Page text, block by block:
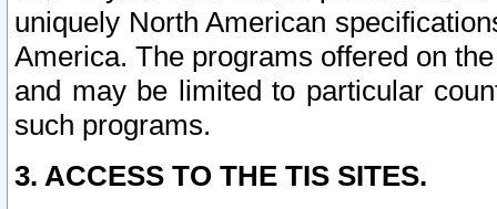
uniquely North American
America. The programs offered on
and may be limited to particular
such programs.
3. ACCESS TO THE TIS SITES.